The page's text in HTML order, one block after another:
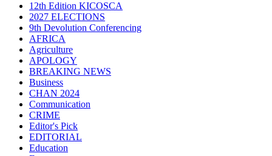
12th Edition KICOSCA
2027 ELECTIONS
9th Devolution Conferencing
AFRICA
Agriculture
APOLOGY
BREAKING NEWS
Business
CHAN 2024
Communication
CRIME
Editor's Pick
EDITORIAL
Education